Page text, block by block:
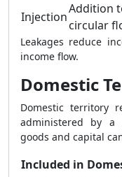
Injection
Addition
circular
Leakages reduce
income flow.
Domestic
Domestic territory
administered by a
goods and capital
Included in